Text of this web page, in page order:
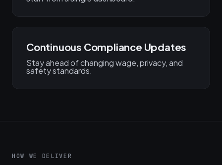
Continuous Compliance Updates
Stay ahead of changing wage, privacy, and
safety standards.
HOW WE DELIVER